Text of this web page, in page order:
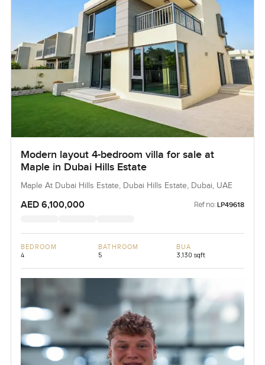
Modern layout 4-bedroom villa for sale at
Maple in Dubai Hills Estate
Maple At Dubai Hills Estate, Dubai Hills Estate, Dubai, UAE
AED 6,100,000 Ref no: LP49618
BEDROOM
4
BATHROOM
5
BUA
3,130 sqft